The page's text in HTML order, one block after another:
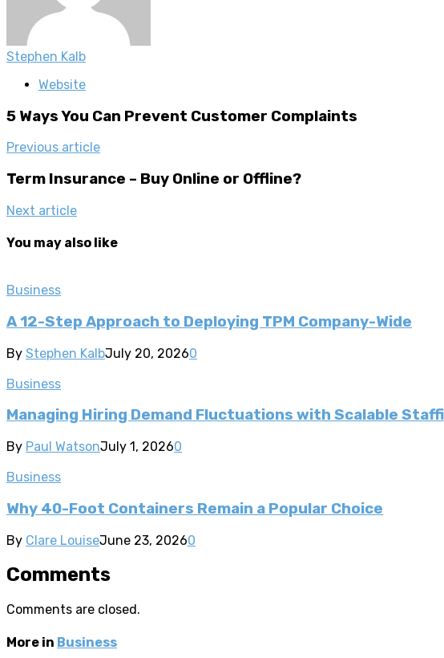
Stephen Kalb
Website
5 Ways You Can Prevent Customer Complaints
Previous article
Term Insurance – Buy Online or Offline?
Next article
You may also like
Business
A 12-Step Approach to Deploying TPM Company-Wide
By Stephen KalbJuly 20, 20260
Business
Managing Hiring Demand Fluctuations with Scalable
By Paul WatsonJuly 1, 20260
Business
Why 40-Foot Containers Remain a Popular Choice
By Clare LouiseJune 23, 20260
Comments
Comments are closed.
More in Business